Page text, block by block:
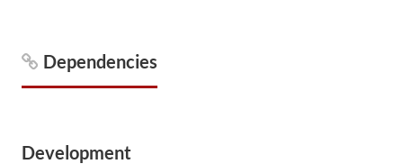
Dependencies
Development